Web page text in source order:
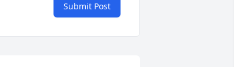
Submit Post